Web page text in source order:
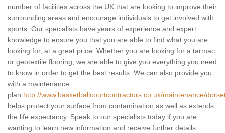
number of facilities across the UK that are looking to improve their
surrounding areas and encourage individuals to get involved with
sports. Our specialists have years of experience and expert
knowledge to ensure you that you are able to find what you are
looking for, at a great price. Whether you are looking for a tarmac
or geotextile flooring, we are able to give you everything you need
to know in order to get the best results. We can also provide you
with a maintenance
plan http://www.basketballcourtcontractors.co.uk/maintenance/
helps protect your surface from contamination as well as extends
the life expectancy. Speak to our specialists today if you are
wanting to learn new information and receive further details.